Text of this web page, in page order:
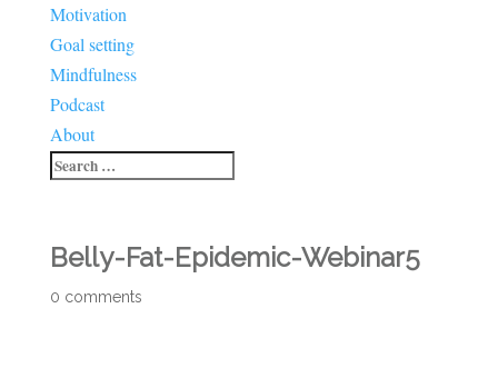
Motivation
Goal setting
Mindfulness
Podcast
About
Belly-Fat-Epidemic-Webinar5
0 comments